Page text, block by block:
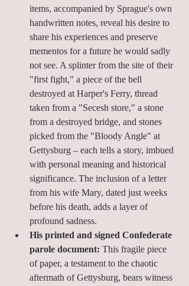
items, accompanied by Sprague's own
handwritten notes, reveal his desire to
share his experiences and preserve
mementos for a future he would sadly
not see. A splinter from the site of their
"first fight," a piece of the bell
destroyed at Harper's Ferry, thread
taken from a "Secesh store," a stone
from a destroyed bridge, and stones
picked from the "Bloody Angle" at
Gettysburg – each tells a story, imbued
with personal meaning and historical
significance. The inclusion of a letter
from his wife Mary, dated just weeks
before his death, adds a layer of
profound sadness.
His printed and signed Confederate
parole document: This fragile piece
of paper, a testament to the chaotic
aftermath of Gettysburg, bears witness